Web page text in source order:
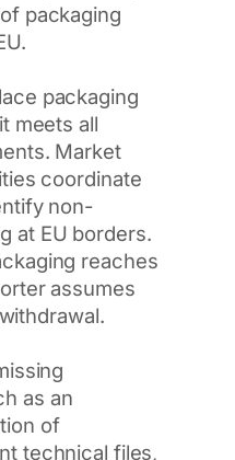
packaging
packaging
meets all
Market
coordinate
non-
at EU borders.
reaches
assumes
as an
of
technical files,